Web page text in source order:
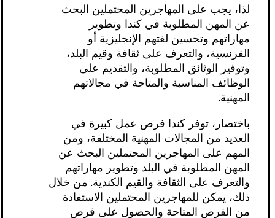
لذا، يجب على المهاجرين المحتملين البحث
عن المهن المطلوبة في كندا وتطوير
مهاراتهم وتحسين لغتهم الإنجليزية أو
الفرنسية، والتعرف على ثقافة وقيم البلد،
وتوفير الوثائق المطلوبة، والتقديم على
الوظائف المناسبة والمتاحة في مجالاتهم
المهنية.
باختصار، توفر كندا فرص عمل كبيرة في
العديد من المجالات المهنية المختلفة، ومن
المهم على المهاجرين المحتملين البحث عن
المهن المطلوبة في البلد وتطوير مهاراتهم
والتعرف على الثقافة والقيم الكندية. من خلال
ذلك، يمكن للمهاجرين المحتملين الاستفادة
من الفرص المتاحة والحصول على فرص